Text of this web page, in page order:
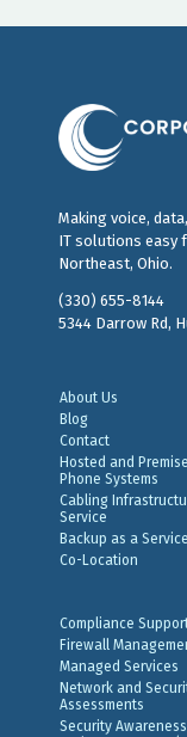
Making voice,
IT solutions easy
Northeast, Ohio.
(330) 655-8144
5344 Darrow Rd,
About Us
Blog
Contact
Hosted and
Phone Systems
Cabling
Service
Backup as a
Co-Location
Compliance
Firewall
Managed Services
Network and
Assessments
Security